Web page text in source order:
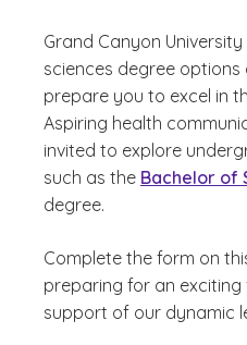
Grand Canyon
sciences degree
prepare you to excel in
Aspiring health
invited to explore
such as the Bachelor of
degree.
Complete the form on
preparing for an
support of our dynamic